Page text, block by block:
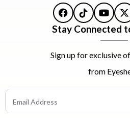
Facebook
TikTok X
Stay Connected
Sign up for exclusive
from
Email Address